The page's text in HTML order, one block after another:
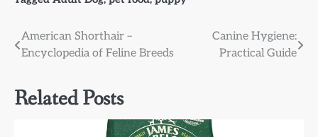
Post
navigation
American Shorthair –
Encyclopedia of Feline Breeds
Canine Hygiene:
Practical Guide
Related Posts